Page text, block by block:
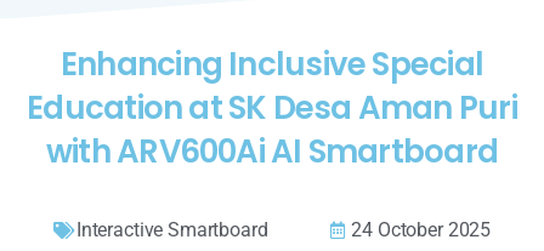
Enhancing Inclusive Special
Education at SK Desa Aman Puri
with ARV600Ai AI Smartboard
Interactive Smartboard
24 October 2025